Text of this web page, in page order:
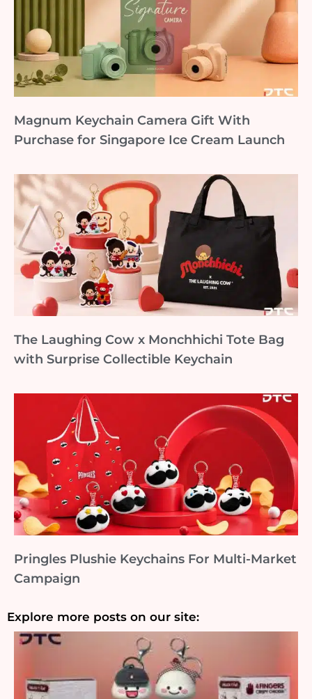
Magnum Keychain Camera Gift With
Purchase for Singapore Ice Cream Launch
The Laughing Cow x Monchhichi Tote Bag
with Surprise Collectible Keychain
Pringles Plushie Keychains For Multi-Market
Campaign
Explore more posts on our site: